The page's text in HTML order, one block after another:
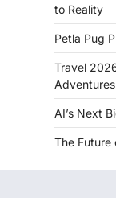
to Reality
Petla Pug
Travel
Adventures
AI’s Next
The Future